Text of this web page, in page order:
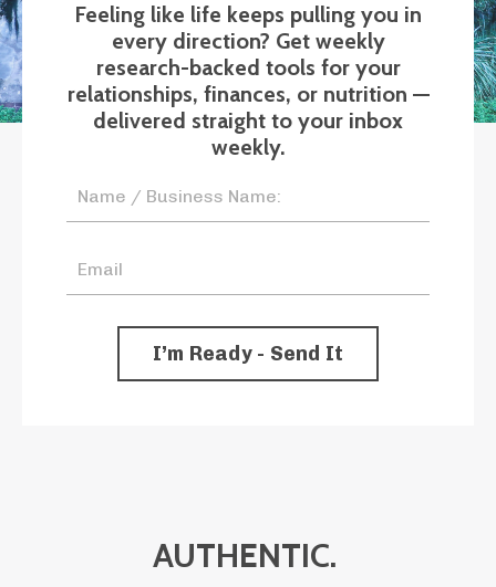
Feeling like life keeps pulling you in
every direction? Get weekly
research-backed tools for your
relationships, finances, or nutrition —
delivered straight to your inbox
weekly.
I’m Ready - Send It
AUTHENTIC.